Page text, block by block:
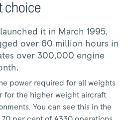
choice
it in March 1995,
over 60 million hours in
over 300,000 engine
power required for all weights
for the higher weight aircraft
You can see this in the